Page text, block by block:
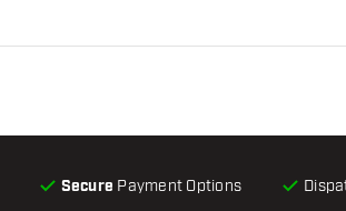
Secure Payment Options